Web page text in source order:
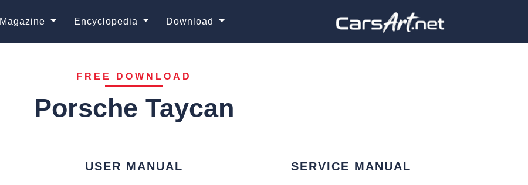
Magazine Encyclopedia Download
FREE DOWNLOAD
Porsche Taycan
USER MANUAL SERVICE MANUAL